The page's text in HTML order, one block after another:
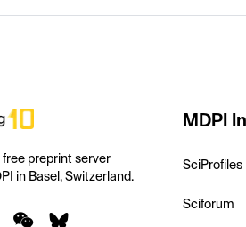
free preprint server
in Basel, Switzerland.
MDPI
SciProfiles
Sciforum